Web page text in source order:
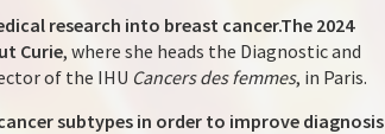
research into breast cancer.The 2024
Curie, where she heads the Diagnostic and
of the IHU Cancers des femmes, in Paris.
subtypes in order to improve diagnosis